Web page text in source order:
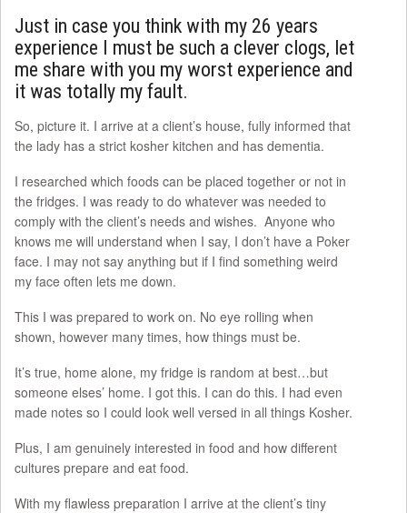
Just in case you think with my 26 years
experience I must be such a clever clogs, let
me share with you my worst experience and
it was totally my fault.
So, picture it. I arrive at a client’s house, fully informed that
the lady has a strict kosher kitchen and has dementia.
I researched which foods can be placed together or not in
the fridges. I was ready to do whatever was needed to
comply with the client’s needs and wishes. Anyone who
knows me will understand when I say, I don’t have a Poker
face. I may not say anything but if I find something weird
my face often lets me down.
This I was prepared to work on. No eye rolling when
shown, however many times, how things must be.
It’s true, home alone, my fridge is random at best…but
someone elses’ home. I got this. I can do this. I had even
made notes so I could look well versed in all things Kosher.
Plus, I am genuinely interested in food and how different
cultures prepare and eat food.
With my flawless preparation I arrive at the client’s tiny